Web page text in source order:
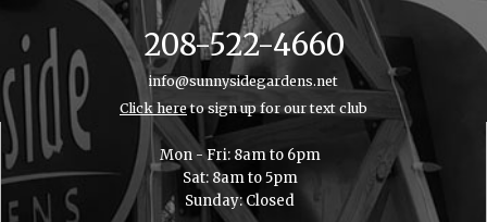
208-522-4660
info@sunnysidegardens.net
Click hereto sign up for our text club
Mon - Fri: 8am to 6pm
Sat: 8am to 5pm
Sunday: Closed